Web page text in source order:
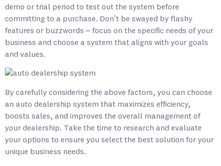
demo or trial period to test out the system before
committing to a purchase. Don’t be swayed by flashy
features or buzzwords – focus on the specific needs of your
business and choose a system that aligns with your goals
and values.
By carefully considering the above factors, you can choose
an auto dealership system that maximizes efficiency,
boosts sales, and improves the overall management of
your dealership. Take the time to research and evaluate
your options to ensure you select the best solution for your
unique business needs.